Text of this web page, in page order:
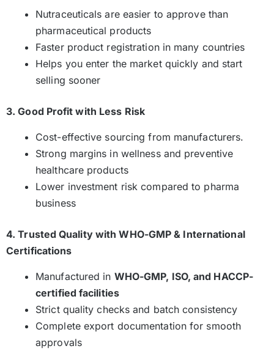
Nutraceuticals are easier to approve than
pharmaceutical products
Faster product registration in many countries
Helps you enter the market quickly and start
selling sooner
3. Good Profit with Less Risk
Cost-effective sourcing from manufacturers.
Strong margins in wellness and preventive
healthcare products
Lower investment risk compared to pharma
business
4. Trusted Quality with WHO-GMP & International
Certifications
Manufactured in WHO-GMP, ISO, and HACCP-
certified facilities
Strict quality checks and batch consistency
Complete export documentation for smooth
approvals